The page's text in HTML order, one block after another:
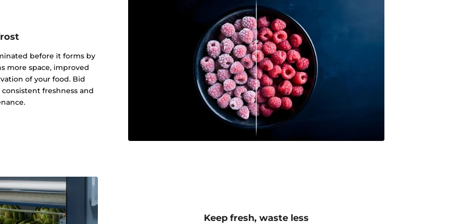
before it forms by
more space, improved
of your food. Bid
freshness and
Keep fresh, waste less